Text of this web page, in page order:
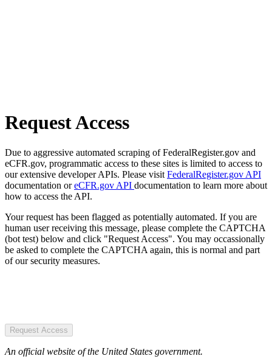
Request Access
Due to aggressive automated scraping of FederalRegister.gov and
eCFR.gov, programmatic access to these sites is limited to access to
our extensive developer APIs. Please visit FederalRegister.gov API
documentation oreCFR.gov API documentation to learn more about
how to access the API.
Your request has been flagged as potentially automated. If you are
human user receiving this message, please complete the CAPTCHA
(bot test) below and click "Request Access". You may occassionally
be asked to complete the CAPTCHA again, this is normal and part
of our security measures.
Request Access
An official website of the United States government.